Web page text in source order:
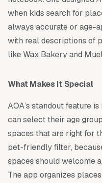
when kids search for
always accurate or age-
with real descriptions of
like Wax Bakery and
What Makes It Special
AOA’s standout feature
can select their age
spaces that are right for
pet-friendly filter,
spaces should welcome
The app organizes